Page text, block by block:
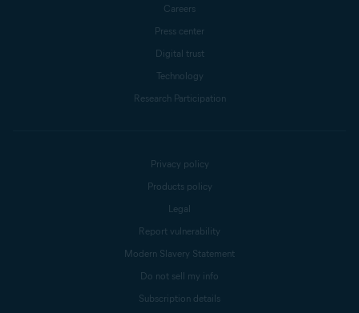
Careers
Press center
Digital trust
Technology
Research Participation
Privacy policy
Products policy
Legal
Report vulnerability
Modern Slavery Statement
Do not sell my info
Subscription details